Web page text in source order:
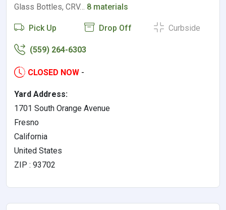
Glass Bottles, CRV… 8 materials
Pick Up Drop Off Curbside
(559) 264-6303
CLOSED NOW -
Yard Address:
1701 South Orange Avenue
Fresno
California
United States
ZIP : 93702